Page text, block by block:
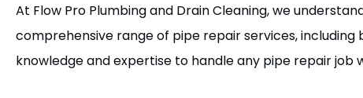
At Flow Pro Plumbing and Drain Cleaning, we
comprehensive range of pipe repair services,
knowledge and expertise to handle any pipe repair job